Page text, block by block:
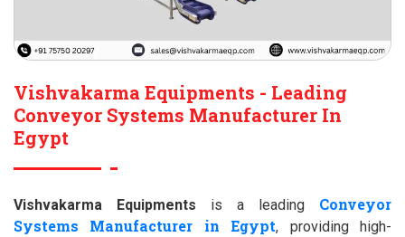
Vishvakarma Equipments - Leading
Conveyor Systems Manufacturer In
Egypt
Vishvakarma Equipments is a leading Conveyor
Systems Manufacturer in Egypt, providing high-